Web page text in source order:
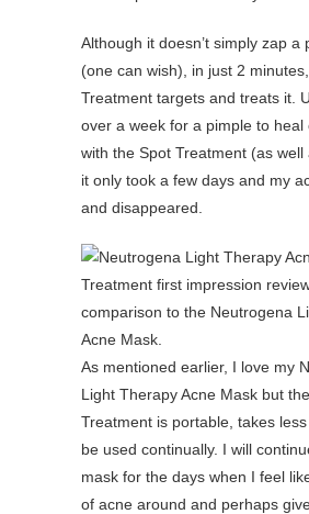
Although it doesn’t simply zap a
(one can wish), in just 2
Treatment targets and treats it.
over a week for a pimple to heal
with the Spot Treatment (as well
it only took a few days and my
and disappeared.
As mentioned earlier, I love my
Light Therapy Acne Mask but
Treatment is portable, takes
be used continually. I will
mask for the days when I feel
of acne around and perhaps